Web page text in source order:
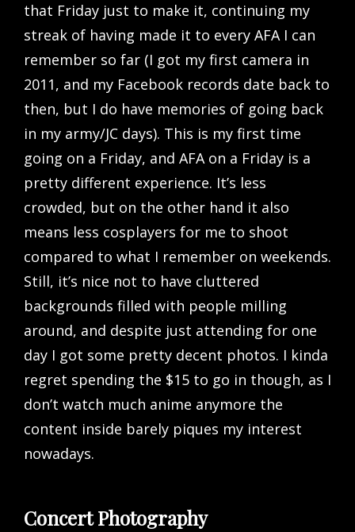
that Friday just to make it, continuing my
streak of having made it to every AFA I can
remember so far (I got my first camera in
2011, and my Facebook records date back to
then, but I do have memories of going back
in my army/JC days). This is my first time
going on a Friday, and AFA on a Friday is a
pretty different experience. It’s less
crowded, but on the other hand it also
means less cosplayers for me to shoot
compared to what I remember on weekends.
Still, it’s nice not to have cluttered
backgrounds filled with people milling
around, and despite just attending for one
day I got some pretty decent photos. I kinda
regret spending the $15 to go in though, as I
don’t watch much anime anymore the
content inside barely piques my interest
nowadays.
Concert Photography